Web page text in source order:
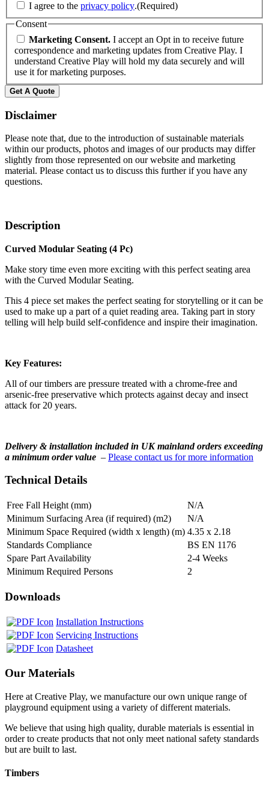
I agree to the privacy policy.(Required)
Consent
Marketing Consent. I accept an Opt in to receive future
correspondence and marketing updates from Creative Play. I
understand Creative Play will hold my data securely and will
use it for marketing purposes.
Get A Quote
Disclaimer
Please note that, due to the introduction of sustainable materials
within our products, photos and images of our products may differ
slightly from those represented on our website and marketing
material. Please contact us to discuss this further if you have any
questions.
Description
Curved Modular Seating (4 Pc)
Make story time even more exciting with this perfect seating area
with the Curved Modular Seating.
This 4 piece set makes the perfect seating for storytelling or it can be
used to make up a part of a quiet reading area. Taking part in story
telling will help build self-confidence and inspire their imagination.
Key Features:
All of our timbers are pressure treated with a chrome-free and
arsenic-free preservative which protects against decay and insect
attack for 20 years.
Delivery & installation included in UK mainland orders exceeding
a minimum order value – Please contact us for more information
Technical Details
Free Fall Height (mm)
N/A
Minimum Surfacing Area (if required) (m2)
N/A
Minimum Space Required (width x length) (m) 4.35 x 2.18
Standards Compliance
BS EN 1176
Spare Part Availability
2-4 Weeks
Minimum Required Persons
2
Downloads
Installation Instructions
Servicing Instructions
Datasheet
Our Materials
Here at Creative Play, we manufacture our own unique range of
playground equipment using a variety of different materials.
We believe that using high quality, durable materials is essential in
order to create products that not only meet national safety standards
but are built to last.
Timbers